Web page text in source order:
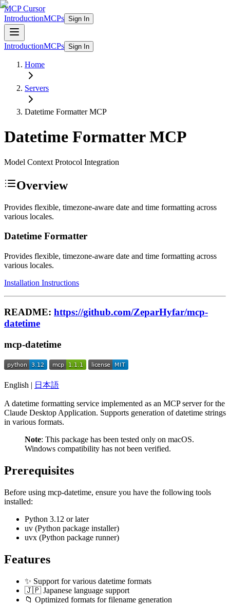
MCP Cursor
IntroductionMCPs Sign In
IntroductionMCPs Sign In
Home
Servers
Datetime FormatterMCP
Datetime FormatterMCP
Model Context Protocol Integration
Overview
Provides flexible, timezone-aware date and time formatting across
various locales.
Datetime Formatter
Provides flexible, timezone-aware date and time formatting across
various locales.
Installation Instructions
README: https://github.com/ZeparHyfar/mcp-
datetime
mcp-datetime
English | 日本語
A datetime formatting service implemented as an MCP server for the
Claude Desktop Application. Supports generation of datetime strings
in various formats.
Note: This package has been tested only on macOS.
Windows compatibility has not been verified.
Prerequisites
Before using mcp-datetime, ensure you have the following tools
installed:
Python 3.12 or later
uv (Python package installer)
uvx (Python package runner)
Features
✨ Support for various datetime formats
🇯🇵 Japanese language support
📁 Optimized formats for filename generation